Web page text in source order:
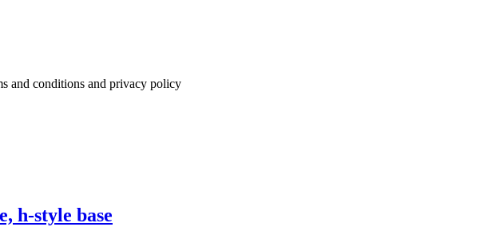
and conditions and privacy policy
h-style base